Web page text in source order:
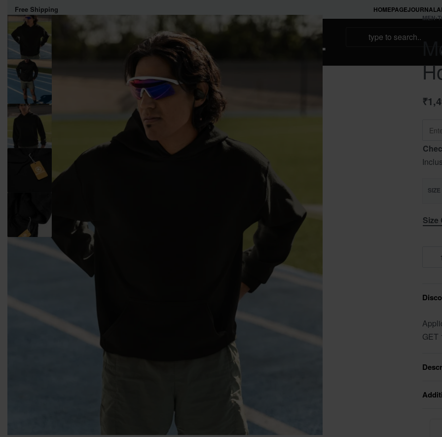
Free Shipping HOMEPAGEJOURNAL
WOMEN MEN NAMAKOOL
MEN›
₹
SIZE
Size
GET